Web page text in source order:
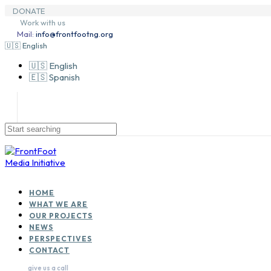
Skip
links
Skip
primary
navigation
content
DONATE
Work with us
Mail: info@frontfootng.org
🇺🇸 English
🇺🇸 English
🇪🇸 Spanish
HOME
WHAT WE ARE
OUR PROJECTS
NEWS
PERSPECTIVES
CONTACT
give us a call